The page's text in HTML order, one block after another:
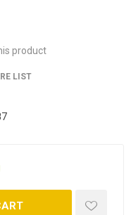
product
LIST